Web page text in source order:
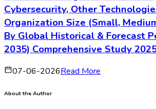
Cybersecurity, Other
Organization Size (Small,
By Global Historical & Forecast
2035) Comprehensive Study
07-06-2026Read More
About the Author